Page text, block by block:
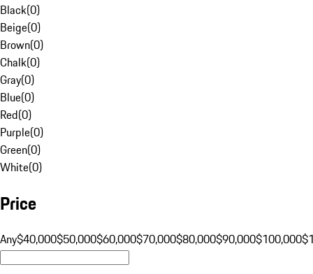
Black(0)
Beige(0)
Brown(0)
Chalk(0)
Gray(0)
Blue(0)
Red(0)
Purple(0)
Green(0)
White(0)
Price
Any$40,000$50,000$60,000$70,000$80,000$90,000$100,000